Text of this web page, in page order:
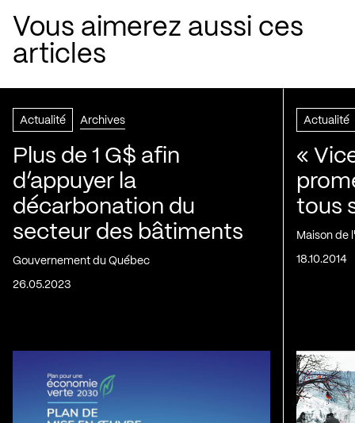
Vous aimerez aussi ces
articles
Actualité Archives
Plus de 1 G$ afin
d’appuyer la
décarbonation du
secteur des bâtiments
Gouvernement du Québec
26.05.2023
Actualité
«
tous
Maison de
18.10.2014